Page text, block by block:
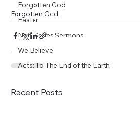
Forgotten God
Easter
Non-Series Sermons
We Believe
Acts: To The End of the Earth
Forgotten God
Recent Posts